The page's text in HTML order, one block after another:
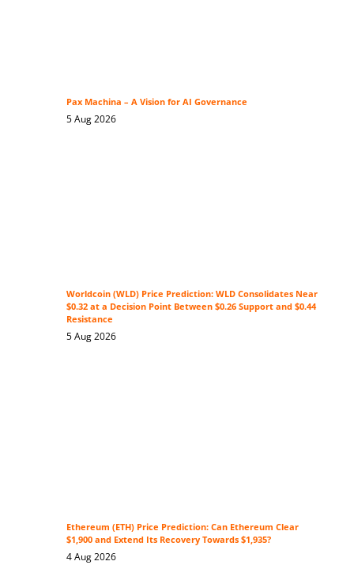
Pax Machina – A Vision for AI Governance
5 Aug 2026
Worldcoin (WLD) Price Prediction: WLD Consolidates Near
$0.32 at a Decision Point Between $0.26 Support and $0.44
Resistance
5 Aug 2026
Ethereum (ETH) Price Prediction: Can Ethereum Clear
$1,900 and Extend Its Recovery Towards $1,935?
4 Aug 2026